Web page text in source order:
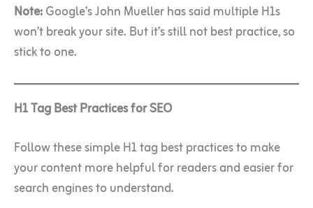
Note:Google’s John Mueller has said multiple H1s
won’t break your site. But it’s still not best practice, so
stick to one.
H1 Tag Best Practices for SEO
Follow these simple H1 tag best practices to make
your content more helpful for readers and easier for
search engines to understand.